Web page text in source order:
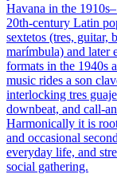
Havana in the
20th‑century Latin
sextetos (tres, guitar,
marímbula) and later
formats in the 1940s
music rides a son
interlocking tres
downbeat, and
Harmonically it is
and occasional
everyday life, and
social gathering.